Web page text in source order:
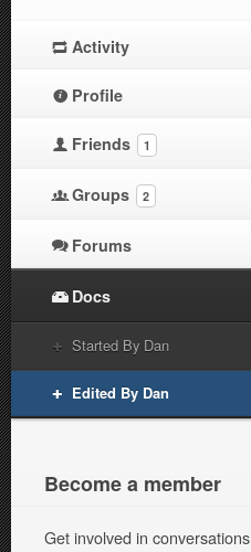
Activity
Profile
Friends 1
Groups 2
Forums
Docs
Started By Dan
Edited By Dan
Become a member
Get involved in